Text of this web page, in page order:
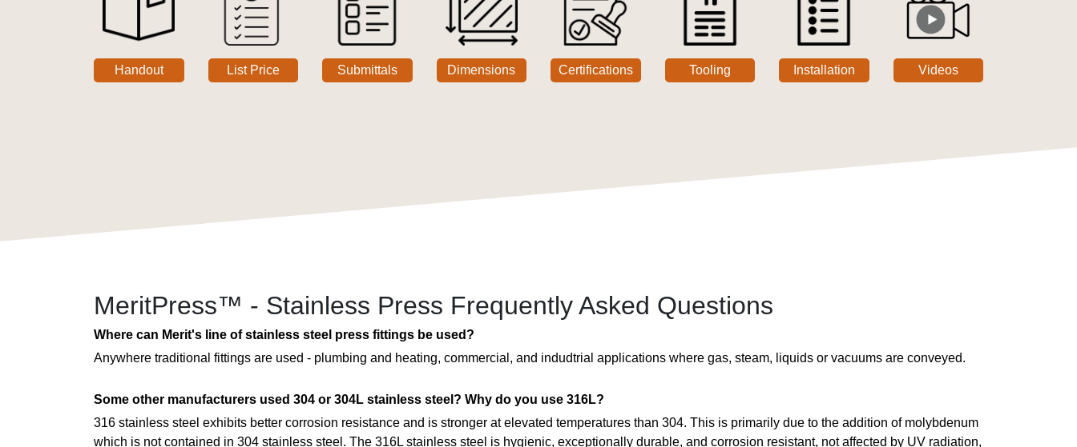
Handout List Price Submittals Dimensions Certifications Tooling Installation Videos
MeritPress™ - Stainless Press Frequently Asked Questions
Where can Merit's line of stainless steel press fittings be used?
Anywhere traditional fittings are used - plumbing and heating, commercial, and indudtrial applications where gas, steam, liquids or vacuums are conveyed.
Some other manufacturers used 304 or 304L stainless steel? Why do you use 316L?
316 stainless steel exhibits better corrosion resistance and is stronger at elevated temperatures than 304. This is primarily due to the addition of molybdenum
which is not contained in 304 stainless steel. The 316L stainless steel is hygienic, exceptionally durable, and corrosion resistant, not affected by UV radiation,